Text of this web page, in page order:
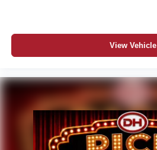
View Vehicle